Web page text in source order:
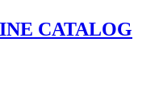
CATALOG